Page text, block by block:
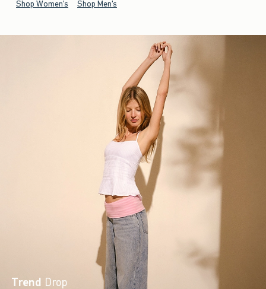
Shop Women's Shop Men's
Trend Drop